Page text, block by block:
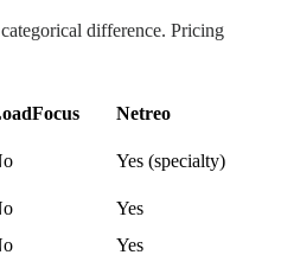
difference. Pricing
Netreo
Yes (specialty)
Yes
Yes